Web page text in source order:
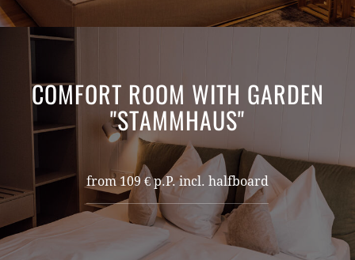
COMFORT ROOM WITH GARDEN
"STAMMHAUS"
from 109 € p.P. incl. halfboard